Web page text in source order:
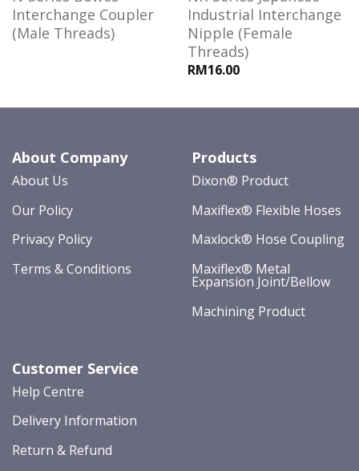
Interchange Coupler
(Male Threads)
Industrial Interchange
Nipple (Female
Threads)
RM16.00
About Company
About Us
Our Policy
Privacy Policy
Terms & Conditions
Products
Dixon® Product
Maxiflex® Flexible Hoses
Maxlock® Hose Coupling
Maxiflex® Metal
Expansion Joint/Bellow
Machining Product
Customer Service
Help Centre
Delivery Information
Return & Refund